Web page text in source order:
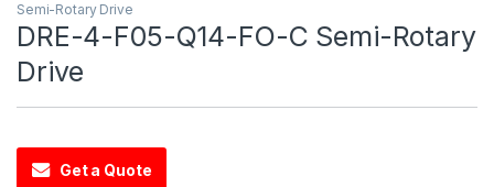
Semi-Rotary Drive
DRE-4-F05-Q14-FO-C Semi-Rotary
Drive
Get a Quote